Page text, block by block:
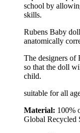
school by
skills.
Rubens Baby
anatomically
The designers of
so that the doll
child.
suitable for all
Material: 100%
Global Recycled